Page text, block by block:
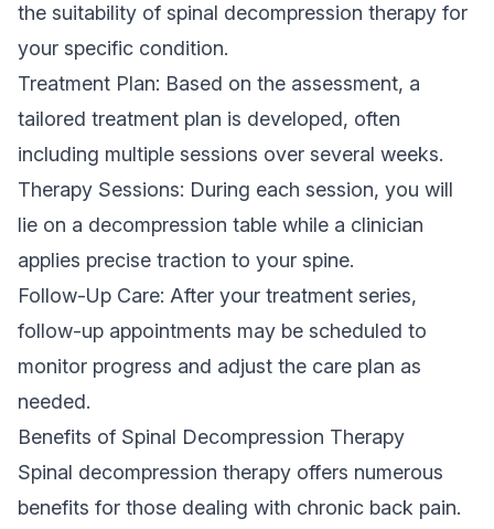
the suitability of spinal decompression therapy for
your specific condition.
Treatment Plan: Based on the assessment, a
tailored treatment plan is developed, often
including multiple sessions over several weeks.
Therapy Sessions: During each session, you will
lie on a decompression table while a clinician
applies precise traction to your spine.
Follow-Up Care: After your treatment series,
follow-up appointments may be scheduled to
monitor progress and adjust the care plan as
needed.
Benefits of Spinal Decompression Therapy
Spinal decompression therapy offers numerous
benefits for those dealing with chronic back pain.